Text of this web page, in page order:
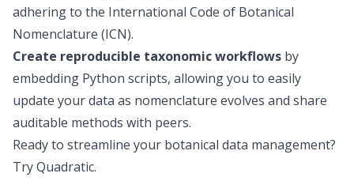
adhering to the International Code of Botanical
Nomenclature (ICN).
Create reproducible taxonomic workflows by
embedding Python scripts, allowing you to easily
update your data as nomenclature evolves and share
auditable methods with peers.
Ready to streamline your botanical data management?
Try Quadratic.